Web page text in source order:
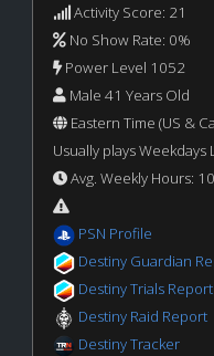
Activity Score: 21
No Show Rate: 0%
Power Level 1052
Male 41 Years Old
Eastern Time (US &
Usually plays
Avg. Weekly Hours:
PSN Profile
Destiny Guardian
Destiny Trials Report
Destiny Raid Report
Destiny Tracker